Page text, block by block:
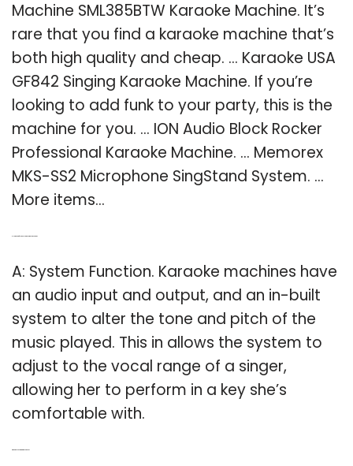
Machine SML385BTW Karaoke Machine. It’s
rare that you find a karaoke machine that’s
both high quality and cheap. … Karaoke USA
GF842 Singing Karaoke Machine. If you’re
looking to add funk to your party, this is the
machine for you. … ION Audio Block Rocker
Professional Karaoke Machine. … Memorex
MKS-SS2 Microphone SingStand System. …
More items…
A: System Function. Karaoke machines have
an audio input and output, and an in-built
system to alter the tone and pitch of the
music played. This in allows the system to
adjust to the vocal range of a singer,
allowing her to perform in a key she’s
comfortable with.